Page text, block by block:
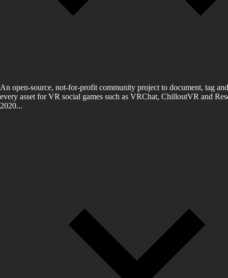
An open-source, not-for-profit community project to document, tag
every asset for VR social games such as VRChat, ChilloutVR and
2020...